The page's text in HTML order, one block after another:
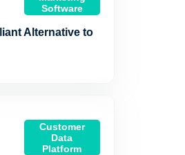
Software
Alternative to
Customer
Data
Platform